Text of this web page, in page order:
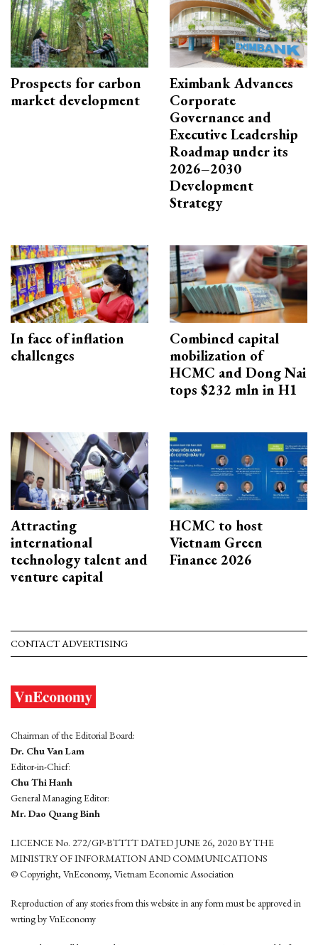
Prospects for carbon
market development
Eximbank Advances
Corporate
Governance and
Executive Leadership
Roadmap under its
2026–2030
Development
Strategy
In face of inflation
challenges
Combined capital
mobilization of
HCMC and Dong Nai
tops $232 mln in H1
Attracting
international
technology talent and
venture capital
HCMC to host
Vietnam Green
Finance 2026
CONTACT ADVERTISING
Chairman of the Editorial Board:
Dr. Chu Van Lam
Editor-in-Chief:
Chu Thi Hanh
General Managing Editor:
Mr. Dao Quang Binh
LICENCE No. 272/GP-BTTTT DATED JUNE 26, 2020 BY THE
MINISTRY OF INFORMATION AND COMMUNICATIONS
© Copyright, VnEconomy, Vietnam Economic Association
Reproduction of any stories from this website in any form must be approved in
wrting by VnEconomy